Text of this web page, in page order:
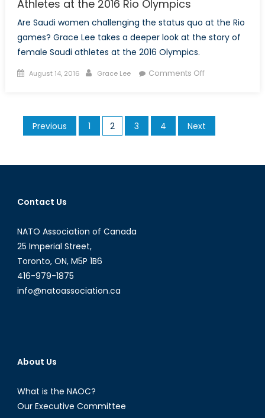
Athletes at the 2016 Rio Olympics
Are Saudi women challenging the status quo at the Rio
games? Grace Lee takes a deeper look at the story of
female Saudi athletes at the 2016 Olympics.
Posted
August 14, 2016 Author
Grace Lee Comments Offon
the
Saudi
Posts
pagination
Previous 1 2 3 4 Next
Contact Us
NATO Association of Canada
25 Imperial Street,
Toronto, ON, M5P 1B6
416-979-1875
info@natoassociation.ca
About Us
What is the NAOC?
Our Executive Committee